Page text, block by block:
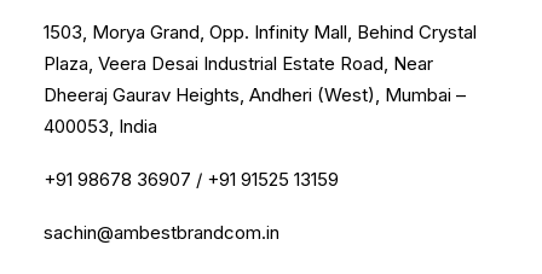
1503, Morya Grand, Opp. Infinity Mall, Behind Crystal
Plaza, Veera Desai Industrial Estate Road, Near
Dheeraj Gaurav Heights, Andheri (West), Mumbai –
400053, India
+91 98678 36907 / +91 91525 13159
sachin@ambestbrandcom.in